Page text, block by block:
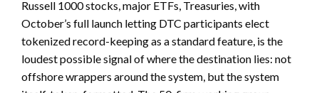
Russell 1000 stocks, major ETFs, Treasuries, with
October’s full launch letting DTC participants elect
tokenized record-keeping as a standard feature, is the
loudest possible signal of where the destination lies: not
offshore wrappers around the system, but the system